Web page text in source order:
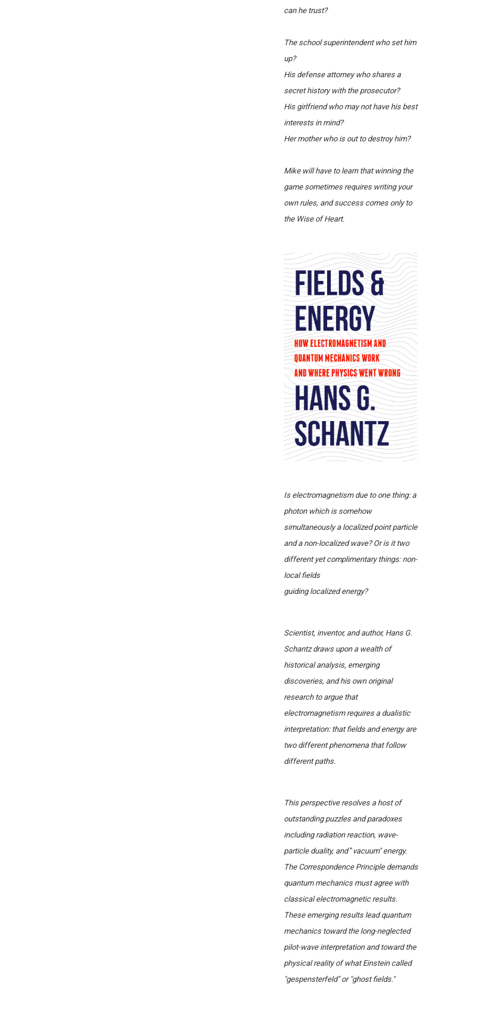
can he trust?
The school superintendent who set him
up?
His defense attorney who shares a
secret history with the prosecutor?
His girlfriend who may not have his best
interests in mind?
Her mother who is out to destroy him?
Mike will have to learn that winning the
game sometimes requires writing your
own rules, and success comes only to
the Wise of Heart.
Is electromagnetism due to one thing: a
photon which is somehow
simultaneously a localized point particle
and a non-localized wave? Or is it two
different yet complimentary things: non-
local fields
guiding localized energy?
Scientist, inventor, and author, Hans G.
Schantz draws upon a wealth of
historical analysis, emerging
discoveries, and his own original
research to argue that
electromagnetism requires a dualistic
interpretation: that fields and energy are
two different phenomena that follow
different paths.
This perspective resolves a host of
outstanding puzzles and paradoxes
including radiation reaction, wave-
particle duality, and" vacuum" energy.
The Correspondence Principle demands
quantum mechanics must agree with
classical electromagnetic results.
These emerging results lead quantum
mechanics toward the long-neglected
pilot-wave interpretation and toward the
physical reality of what Einstein called
"gespensterfeld" or "ghost fields."